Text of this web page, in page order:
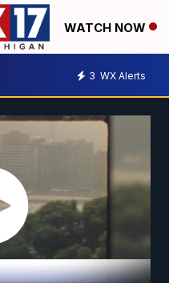
WATCH NOW
3 WX Alerts